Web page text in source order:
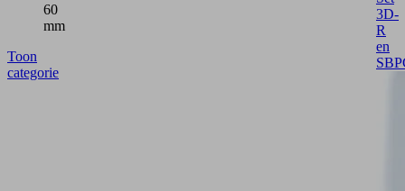
60
mm
Toon
categorie
3D-
R
en